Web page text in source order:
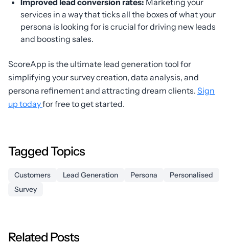
services in a way that ticks all the boxes of what your
persona is looking for is crucial for driving new leads
and boosting sales.
ScoreApp is the ultimate lead generation tool for
simplifying your survey creation, data analysis, and
persona refinement and attracting dream clients. Sign
up todayfor free to get started.
Tagged Topics
Customers Lead Generation Persona
Personalised
Survey
Related Posts